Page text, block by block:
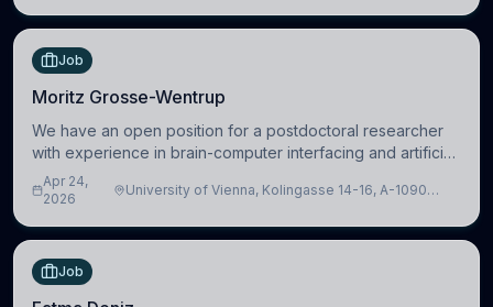
Job
Moritz Grosse-Wentrup
We have an open position for a postdoctoral researcher
with experience in brain-computer interfacing and artificial
intelligence to further advance our new class of Brain-
Artificial Intelligence (BAI)
Apr 24,
2026
University of Vienna, Kolingasse 14-16, A-1090
Job